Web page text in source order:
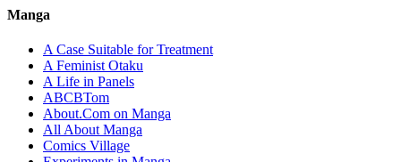
Manga
A Case Suitable for Treatment
A Feminist Otaku
A Life in Panels
ABCBTom
About.Com on Manga
All About Manga
Comics Village